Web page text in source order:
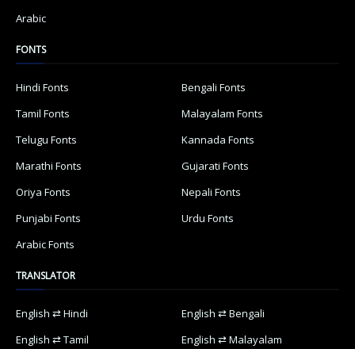
Arabic
FONTS
Hindi Fonts
Bengali Fonts
Tamil Fonts
Malayalam Fonts
Telugu Fonts
Kannada Fonts
Marathi Fonts
Gujarati Fonts
Oriya Fonts
Nepali Fonts
Punjabi Fonts
Urdu Fonts
Arabic Fonts
TRANSLATOR
English ⇄ Hindi
English ⇄ Bengali
English ⇄ Tamil
English ⇄ Malayalam